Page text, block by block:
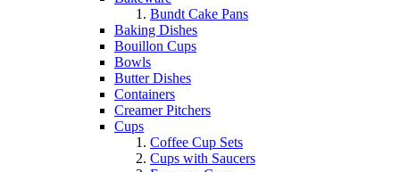
Bundt Cake Pans
Baking Dishes
Bouillon Cups
Bowls
Butter Dishes
Containers
Creamer Pitchers
Cups
Coffee Cup Sets
Cups with Saucers